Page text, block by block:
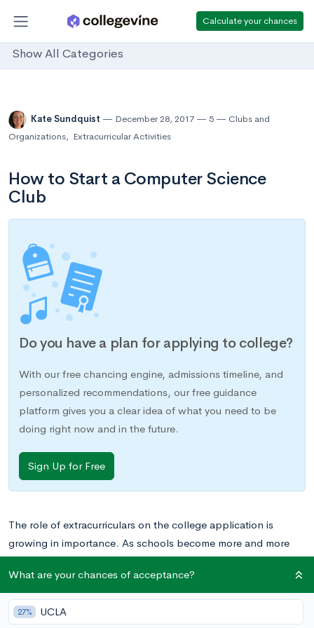
Calculate your chances
Show All Categories
Kate Sundquist December 28, 2017 5
Clubs and
Organizations, Extracurricular Activities
How to Start a Computer Science
Club
Do you have a plan for applying to college?
With our free chancing engine, admissions timeline, and
personalized recommendations, our free guidance
platform gives you a clear idea of what you need to be
doing right now and in the future.
Sign Up for Free
The role of extracurriculars on the college application is
growing in importance. As schools become more and more
selective, competitive students need to impress admissions
committees not only in the classroom, but outside of it as well.
One way to accomplish this is by pursuing activities that truly
fascinate you. When you pursue an activity that sparks
What are your chances of acceptance?
27% UCLA